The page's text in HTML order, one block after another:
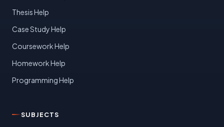
Thesis Help
Case Study Help
Coursework Help
Homework Help
Programming Help
SUBJECTS